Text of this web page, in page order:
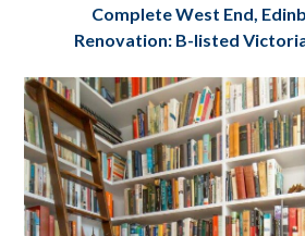
Complete House
Victorian Townhouse:
Gardens,
Project Details
Complete West End,
Renovation: B-listed